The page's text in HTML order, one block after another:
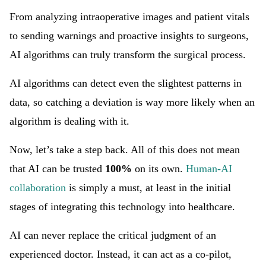
From analyzing intraoperative images and patient vitals
to sending warnings and proactive insights to surgeons,
AI algorithms can truly transform the surgical process.
AI algorithms can detect even the slightest patterns in
data, so catching a deviation is way more likely when an
algorithm is dealing with it.
Now, let’s take a step back. All of this does not mean
that AI can be trusted 100% on its own. Human-AI
collaboration is simply a must, at least in the initial
stages of integrating this technology into healthcare.
AI can never replace the critical judgment of an
experienced doctor. Instead, it can act as a co-pilot,